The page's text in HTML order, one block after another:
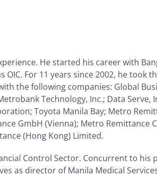
He started his career with
For 11 years since 2002, he took
the following companies: Global
Technology, Inc.; Data Serve,
Toyota Manila Bay; Metro
GmbH (Vienna); Metro Remittance
(Hong Kong) Limited.
Control Sector. Concurrent to his
as director of Manila Medical